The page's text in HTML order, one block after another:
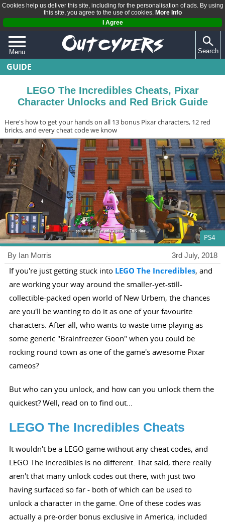
Cookies help us deliver this site, including for the personalisation of ads. By using
this site, you agree to the use of cookies. More Info
I Agree
Menu
QUIZZES
REVIEWS
ARTICLES
Search
GUIDE
LEGO The Incredibles Cheats, Pixar
Character Unlocks and Red Brick Guide
Here's how to get your hands on all 13 bonus Pixar characters, 12 red
bricks, and every cheat code we know
PS4
3rd July, 2018
By Ian Morris
If you're just getting stuck into LEGO The Incredibles, and
are working your way around the smaller-yet-still-
collectible-packed open world of New Urbem, the chances
are you'll be wanting to do it as one of your favourite
characters. After all, who wants to waste time playing as
some generic "Brainfreezer Goon" when you could be
rocking round town as one of the game's awesome Pixar
cameos?
But who can you unlock, and how can you unlock them the
quickest? Well, read on to find out...
LEGO The Incredibles Cheats
It wouldn't be a LEGO game without any cheat codes, and
LEGO The Incredibles is no different. That said, there really
aren't that many unlock codes out there, with just two
having surfaced so far - both of which can be used to
unlock a character in the game. One of these codes was
actually a pre-order bonus exclusive in America, included